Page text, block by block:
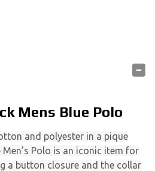
Mens Blue Polo
and polyester in a pique
Polo is an iconic item for
a button closure and the collar